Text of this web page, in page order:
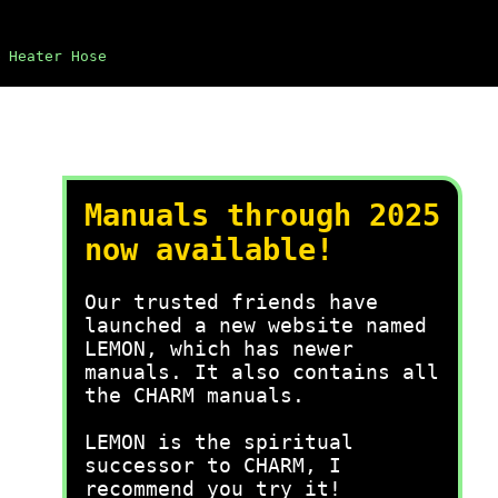
Heater Hose
Manuals through 2025
now available!
Our trusted friends have
launched a new website named
LEMON, which has newer
manuals. It also contains all
the CHARM manuals.
LEMON is the spiritual
successor to CHARM, I
recommend you try it!